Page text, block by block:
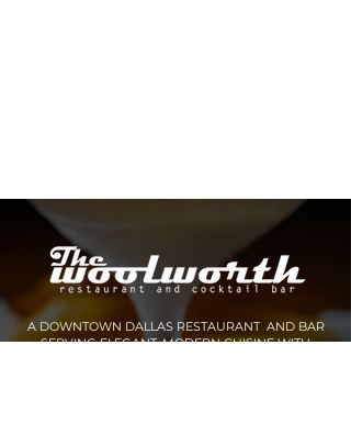
A DOWNTOWN DALLAS RESTAURANT AND BAR
SERVING ELEGANT, MODERN CUISINE WITH